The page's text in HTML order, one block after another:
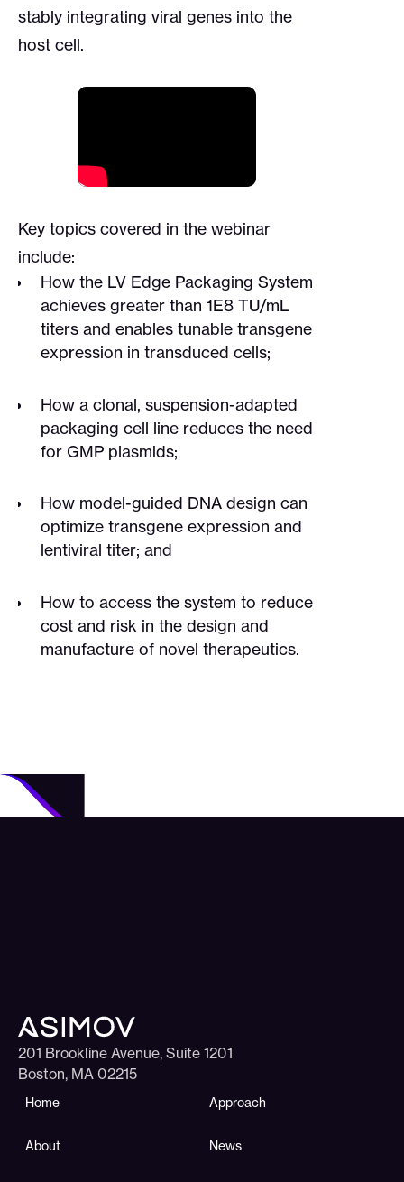
stably integrating viral genes into the
host cell.
Key topics covered in the webinar
include:
How the LV Edge Packaging System
achieves greater than 1E8 TU/mL
titers and enables tunable transgene
expression in transduced cells;
How a clonal, suspension-adapted
packaging cell line reduces the need
for GMP plasmids;
How model-guided DNA design can
optimize transgene expression and
lentiviral titer; and
How to access the system to reduce
cost and risk in the design and
manufacture of novel therapeutics.
201 Brookline Avenue, Suite 1201
Boston, MA 02215
Home Approach
About News